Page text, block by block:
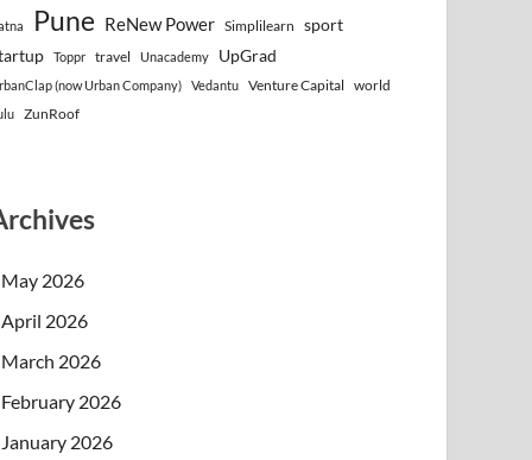
Pune ReNew Power Simplilearn
sport
Toppr travel Unacademy UpGrad
(now Urban Company) Vedantu Venture Capital world
ZunRoof
May 2026
April 2026
March 2026
February 2026
January 2026